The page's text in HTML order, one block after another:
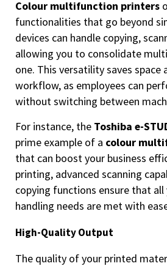
Colour multifunction printers
functionalities that go beyond
devices can handle copying,
allowing you to consolidate
one. This versatility saves space
workflow, as employees can
without switching between
For instance, the Toshiba e-
prime example of a colour
that can boost your business
printing, advanced scanning
copying functions ensure that
handling needs are met with
High-Quality Output
The quality of your printed